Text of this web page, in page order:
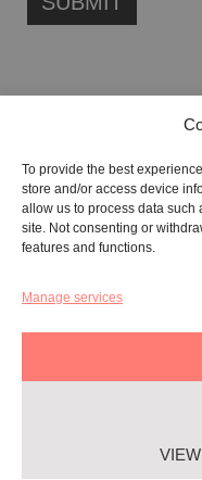
To provide the best
store and/or access device
allow us to process data
site. Not consenting or
features and functions.
Manage services
Registered
Tax
GALLERY:
REGISTERED OFFICE: